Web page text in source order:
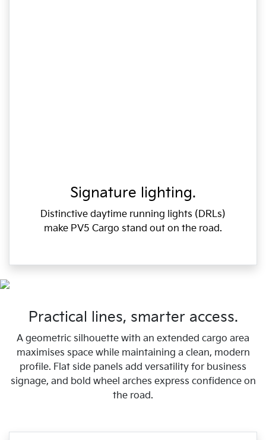
Signature lighting.
Distinctive daytime running lights (DRLs)
make PV5 Cargo stand out on the road.
Practical lines, smarter access.
A geometric silhouette with an extended cargo area
maximises space while maintaining a clean, modern
profile. Flat side panels add versatility for business
signage, and bold wheel arches express confidence on
the road.